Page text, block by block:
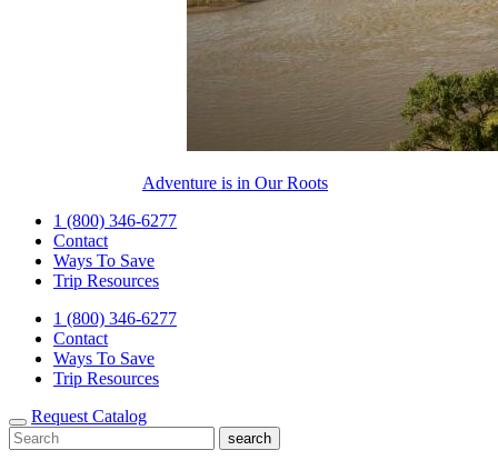
Adventure is in Our Roots
1 (800) 346-6277
Contact
Ways To Save
Trip Resources
1 (800) 346-6277
Contact
Ways To Save
Trip Resources
Request Catalog